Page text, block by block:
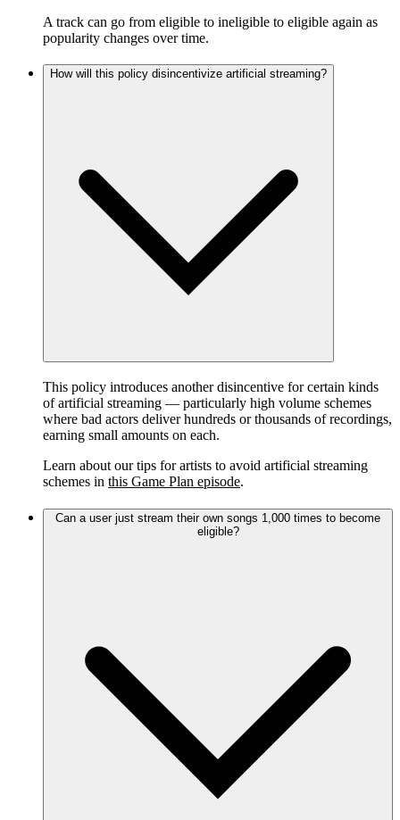
A track can go from eligible to ineligible to eligible again as
popularity changes over time.
How will this policy disincentivize artificial streaming?
This policy introduces another disincentive for certain kinds
of artificial streaming — particularly high volume schemes
where bad actors deliver hundreds or thousands of recordings,
earning small amounts on each.
Learn about our tips for artists to avoid artificial streaming
schemes in this Game Plan episode.
Can a user just stream their own songs 1,000 times to become
eligible?